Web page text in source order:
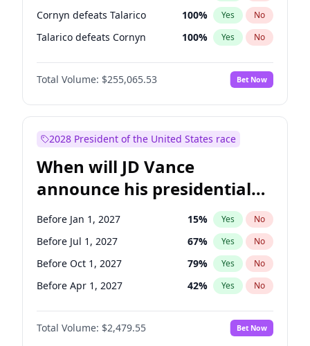
Cornyn defeats Talarico 100% Yes No
Talarico defeats Cornyn 100% Yes No
Total Volume: $255,065.53 Bet Now
2028 President of the United States race
When will JD Vance
announce his presidential
candidacy?
Before Jan 1, 2027 15% Yes No
Before Jul 1, 2027 67% Yes No
Before Oct 1, 2027 79% Yes No
Before Apr 1, 2027 42% Yes No
Total Volume: $2,479.55 Bet Now